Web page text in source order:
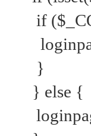
if
}
} else {